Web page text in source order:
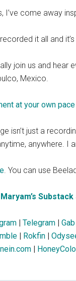
I’ve come away
it all and
join us and hear
Mexico.
at your own pace
isn’t just a
anywhere. I
. You can use
Telegram Gab
Rokfin